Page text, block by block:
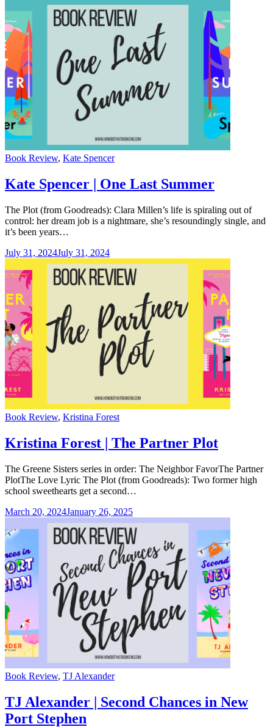
Categories
Book Review, Kate Spencer
Kate Spencer | One Last Summer
The Plot (from Goodreads): Clara Millen’s life is spiraling out of
control: her dream job is a nightmare, she’s resoundingly single, and
it’s been years…
July 31, 2024July 31, 2024
Categories
Book Review, Kristina Forest
Kristina Forest | The Partner Plot
The Greene Sisters series in order: The Neighbor FavorThe Partner
PlotThe Love Lyric The Plot (from Goodreads): Two former high
school sweethearts get a second…
March 20, 2024January 26, 2025
Categories
Book Review, TJ Alexander
TJ Alexander | Second Chances in New
Port Stephen